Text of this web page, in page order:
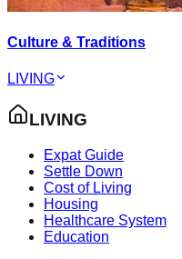
Culture & Traditions
LIVING
LIVING
Expat Guide
Settle Down
Cost of Living
Housing
Healthcare System
Education